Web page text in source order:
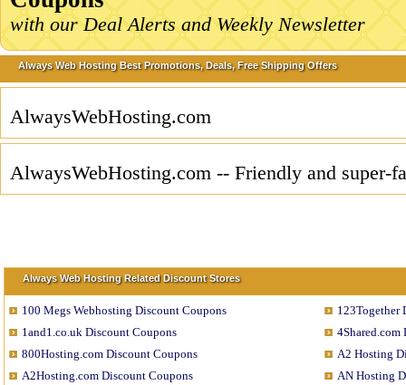
with our Deal Alerts and Weekly Newsletter
Always Web Hosting Best Promotions, Deals, Free Shipping Offers
AlwaysWebHosting.com
AlwaysWebHosting.com -- Friendly and super-
Always Web Hosting Related Discount Stores
100 Megs Webhosting Discount Coupons
123Together
1and1.co.uk Discount Coupons
4Shared.com
800Hosting.com Discount Coupons
A2 Hosting
A2Hosting.com Discount Coupons
AN Hosting